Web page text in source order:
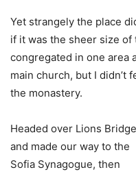
Yet strangely the place
if it was the sheer size
congregated in one area
main church, but I didn’t
the monastery.
Headed over Lions Bridge
and made our way to the
Sofia Synagogue, then